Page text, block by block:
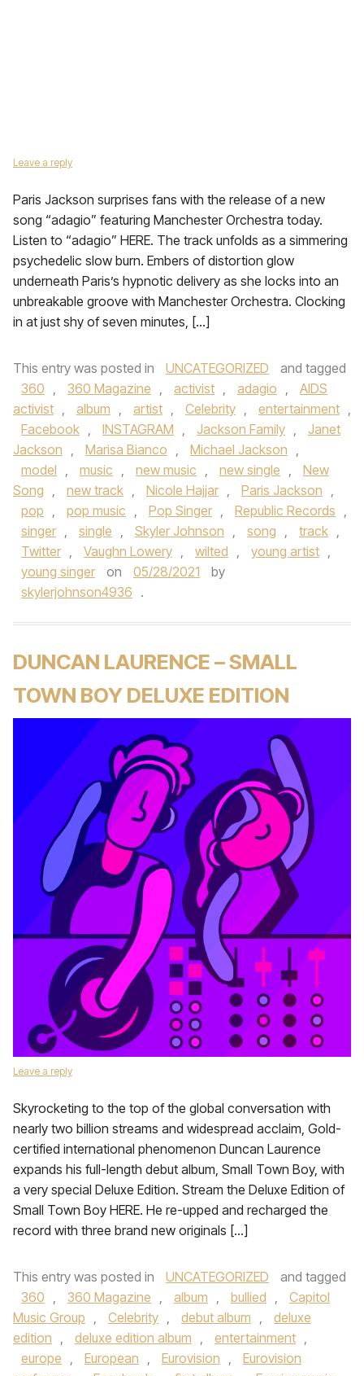
Leave a reply
Paris Jackson surprises fans with the release of a new
song “adagio” featuring Manchester Orchestra today.
Listen to “adagio” HERE. The track unfolds as a simmering
psychedelic slow burn. Embers of distortion glow
underneath Paris’s hypnotic delivery as she locks into an
unbreakable groove with Manchester Orchestra. Clocking
in at just shy of seven minutes, […]
This entry was posted in UNCATEGORIZED
and tagged
360 , 360 Magazine , activist , adagio ,
AIDS
activist , album , artist , Celebrity , entertainment ,
Facebook , INSTAGRAM , Jackson Family ,
Janet
Jackson , Marisa Bianco , Michael Jackson ,
model , music , new music , new single ,
New
Song , new track , Nicole Hajjar , Paris Jackson ,
pop , pop music , Pop Singer , Republic Records ,
singer , single , Skyler Johnson , song , track ,
Twitter , Vaughn Lowery , wilted , young artist ,
young singer
on 05/28/2021
by
skylerjohnson4936 .
DUNCAN LAURENCE – SMALL
TOWN BOY DELUXE EDITION
Leave a reply
Skyrocketing to the top of the global conversation with
nearly two billion streams and widespread acclaim, Gold-
certified international phenomenon Duncan Laurence
expands his full-length debut album, Small Town Boy, with
a very special Deluxe Edition. Stream the Deluxe Edition of
Small Town Boy HERE. He re-upped and recharged the
record with three brand new originals […]
This entry was posted in UNCATEGORIZED
and tagged
360 , 360 Magazine , album , bullied ,
Capitol
Music Group , Celebrity , debut album ,
deluxe
edition , deluxe edition album , entertainment ,
europe , European , Eurovision ,
Eurovision